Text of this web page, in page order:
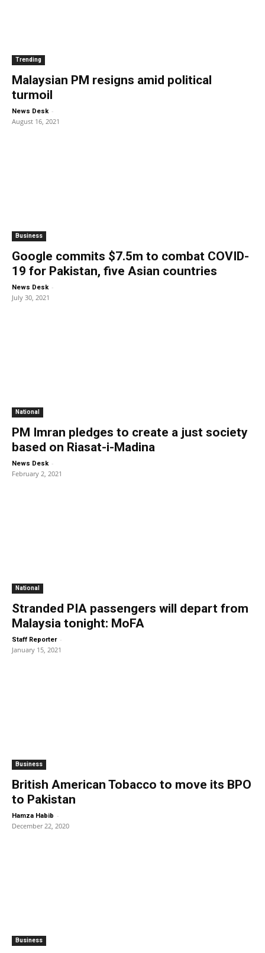
Trending
Malaysian PM resigns amid political
turmoil
News Desk -
August 16, 2021
Business
Google commits $7.5m to combat COVID-
19 for Pakistan, five Asian countries
News Desk -
July 30, 2021
National
PM Imran pledges to create a just society
based on Riasat-i-Madina
News Desk -
February 2, 2021
National
Stranded PIA passengers will depart from
Malaysia tonight: MoFA
Staff Reporter -
January 15, 2021
Business
British American Tobacco to move its BPO
to Pakistan
Hamza Habib -
December 22, 2020
Business